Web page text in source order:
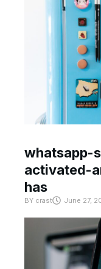
whatsapp-
activated-
has
BY crast June 27,